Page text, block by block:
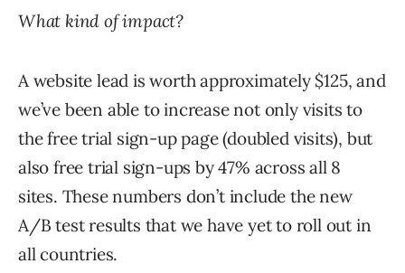
What kind of impact?
A website lead is worth approximately $125, and
we’ve been able to increase not only visits to
the free trial sign-up page (doubled visits), but
also free trial sign-ups by 47% across all 8
sites. These numbers don’t include the new
A/B test results that we have yet to roll out in
all countries.